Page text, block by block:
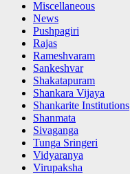
Miscellaneous
News
Pushpagiri
Rajas
Rameshvaram
Sankeshvar
Shakatapuram
Shankara Vijaya
Shankarite Institutions
Shanmata
Sivaganga
Tunga Sringeri
Vidyaranya
Virupaksha